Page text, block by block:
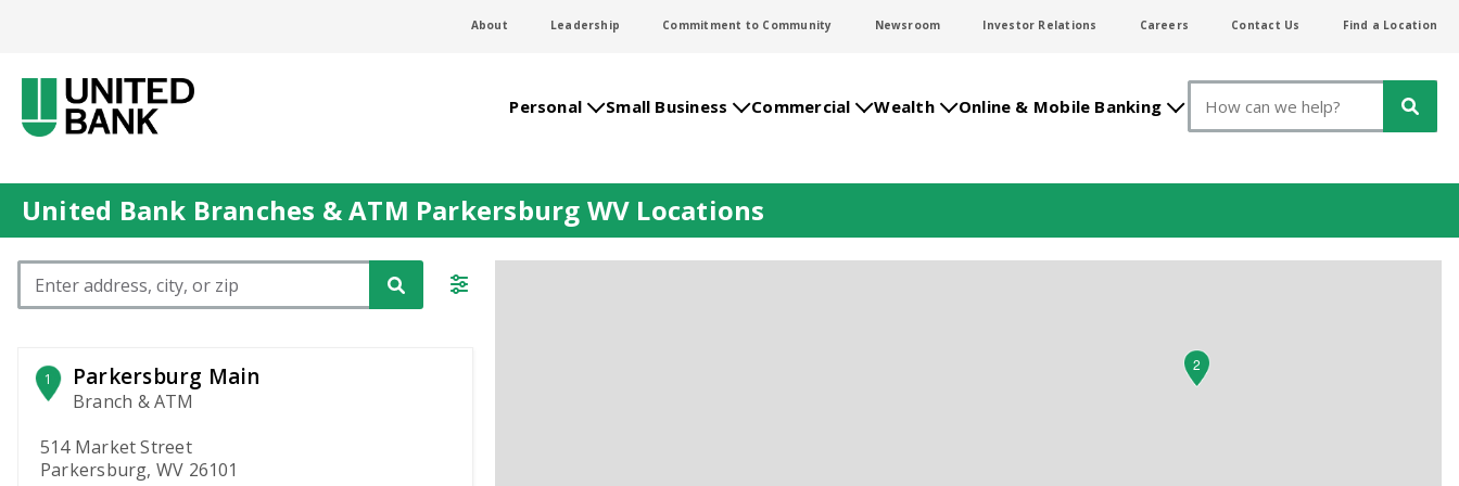
About Leadership Commitment to Community Newsroom Investor Relations Careers Contact Us Find a Location
Personal Small Business Commercial Wealth Online & Mobile Banking Search
United Bank Branches & ATM Parkersburg WV Locations
Please enter City, State, or Zip Code
1 Parkersburg Main
Branch & ATM
514 Market Street
Parkersburg, WV 26101
2